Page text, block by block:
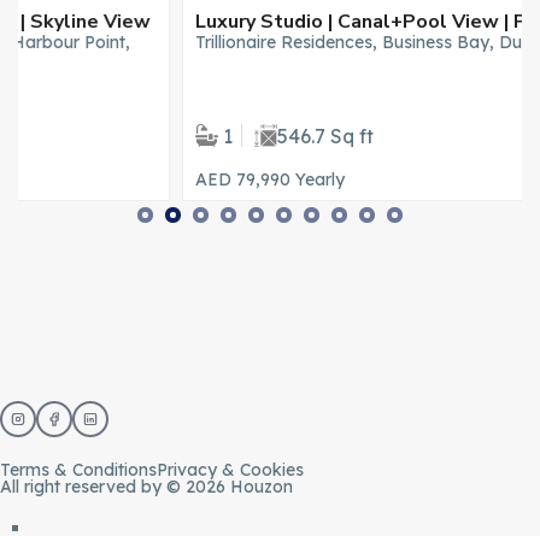
Luxury Studio | Canal+Pool View | Private Jacuzzi
Trillionaire Residences, Business Bay, Dubai
546.7 Sq ft
Terms & ConditionsPrivacy & Cookies
All right reserved by © 2026 Houzon